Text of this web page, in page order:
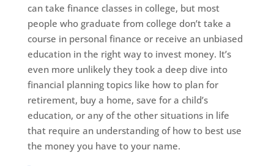
can take finance classes in college, but most
people who graduate from college don’t take a
course in personal finance or receive an unbiased
education in the right way to invest money. It’s
even more unlikely they took a deep dive into
financial planning topics like how to plan for
retirement, buy a home, save for a child’s
education, or any of the other situations in life
that require an understanding of how to best use
the money you have to your name.